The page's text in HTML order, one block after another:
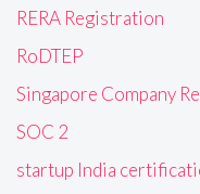
RERA Registration
RoDTEP
Singapore Company
SOC 2
startup India